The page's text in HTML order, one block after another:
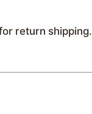
return shipping.